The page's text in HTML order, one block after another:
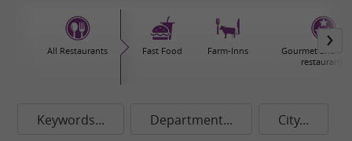
All Restaurants Fast Food Farm-Inns
Gourmet and
restaurants
Keywords... Department... City...